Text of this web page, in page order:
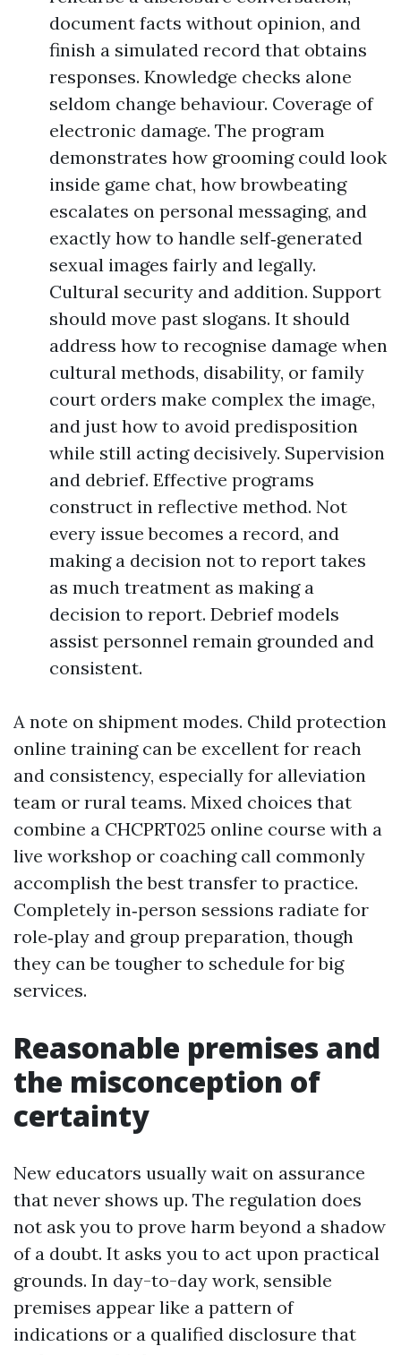
document facts without opinion, and
finish a simulated record that obtains
responses. Knowledge checks alone
seldom change behaviour. Coverage of
electronic damage. The program
demonstrates how grooming could look
inside game chat, how browbeating
escalates on personal messaging, and
exactly how to handle self‑generated
sexual images fairly and legally.
Cultural security and addition. Support
should move past slogans. It should
address how to recognise damage when
cultural methods, disability, or family
court orders make complex the image,
and just how to avoid predisposition
while still acting decisively. Supervision
and debrief. Effective programs
construct in reflective method. Not
every issue becomes a record, and
making a decision not to report takes
as much treatment as making a
decision to report. Debrief models
assist personnel remain grounded and
consistent.
A note on shipment modes. Child protection
online training can be excellent for reach
and consistency, especially for alleviation
team or rural teams. Mixed choices that
combine a CHCPRT025 online course with a
live workshop or coaching call commonly
accomplish the best transfer to practice.
Completely in‑person sessions radiate for
role‑play and group preparation, though
they can be tougher to schedule for big
services.
Reasonable premises and
the misconception of
certainty
New educators usually wait on assurance
that never shows up. The regulation does
not ask you to prove harm beyond a shadow
of a doubt. It asks you to act upon practical
grounds. In day-to-day work, sensible
premises appear like a pattern of
indications or a qualified disclosure that